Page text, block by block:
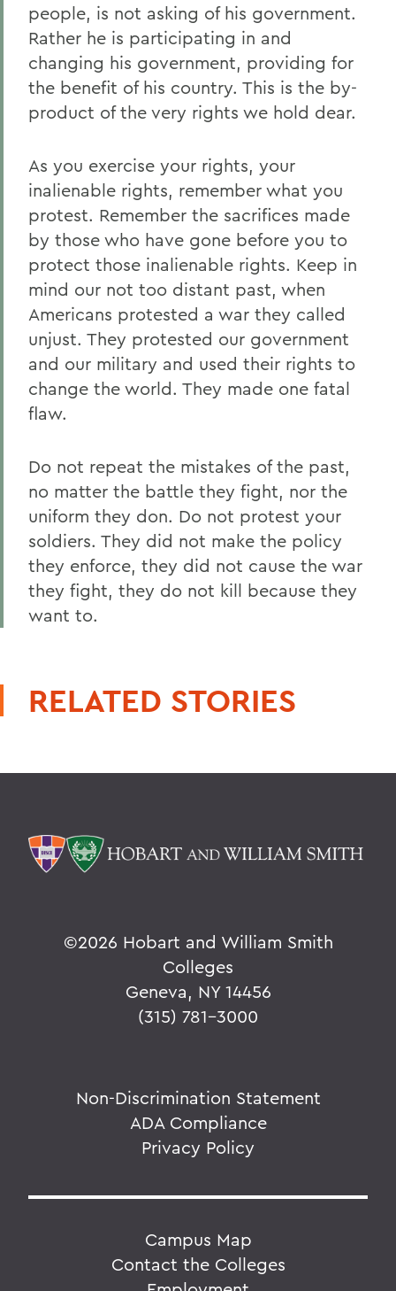
people, is not asking of his government.
Rather he is participating in and
changing his government, providing for
the benefit of his country. This is the by-
product of the very rights we hold dear.
As you exercise your rights, your
inalienable rights, remember what you
protest. Remember the sacrifices made
by those who have gone before you to
protect those inalienable rights. Keep in
mind our not too distant past, when
Americans protested a war they called
unjust. They protested our government
and our military and used their rights to
change the world. They made one fatal
flaw.
Do not repeat the mistakes of the past,
no matter the battle they fight, nor the
uniform they don. Do not protest your
soldiers. They did not make the policy
they enforce, they did not cause the war
they fight, they do not kill because they
want to.
RELATED STORIES
©2026 Hobart and William Smith
Colleges
Geneva, NY 14456
(315) 781-3000
Non-Discrimination Statement
ADA Compliance
Privacy Policy
Campus Map
Contact the Colleges